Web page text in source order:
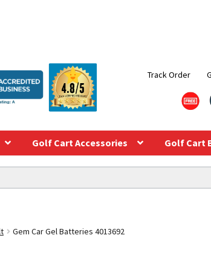
Track Order
Golf Cart Accessories Golf Cart
Gem Car Gel Batteries 4013692